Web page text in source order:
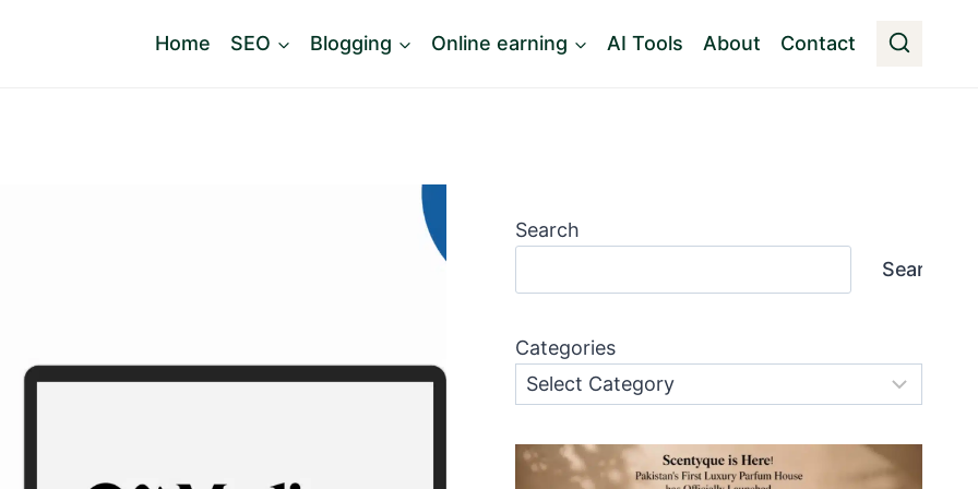
Home SEO Blogging Online earning AI Tools About Contact
Search
Search
Categories